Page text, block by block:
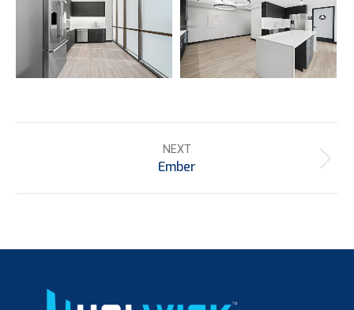
navigation
NEXT
Next
Ember